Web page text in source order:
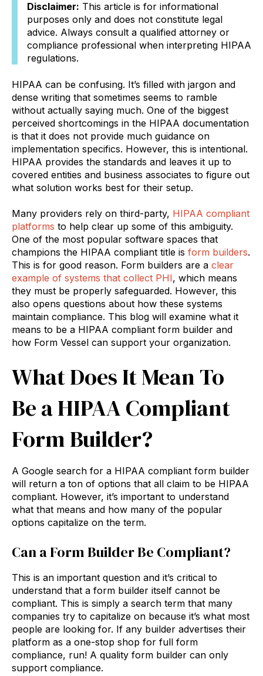
Disclaimer: This article is for informational
purposes only and does not constitute legal
advice. Always consult a qualified attorney or
compliance professional when interpreting HIPAA
regulations.
HIPAA can be confusing. It’s filled with jargon and
dense writing that sometimes seems to ramble
without actually saying much. One of the biggest
perceived shortcomings in the HIPAA documentation
is that it does not provide much guidance on
implementation specifics. However, this is intentional.
HIPAA provides the standards and leaves it up to
covered entities and business associates to figure out
what solution works best for their setup.
Many providers rely on third-party, HIPAA compliant
platforms to help clear up some of this ambiguity.
One of the most popular software spaces that
champions the HIPAA compliant title is form builders.
This is for good reason. Form builders are a clear
example of systems that collect PHI, which means
they must be properly safeguarded. However, this
also opens questions about how these systems
maintain compliance. This blog will examine what it
means to be a HIPAA compliant form builder and
how Form Vessel can support your organization.
What Does It Mean To
Be a HIPAA Compliant
Form Builder?
A Google search for a HIPAA compliant form builder
will return a ton of options that all claim to be HIPAA
compliant. However, it’s important to understand
what that means and how many of the popular
options capitalize on the term.
Can a Form Builder Be Compliant?
This is an important question and it’s critical to
understand that a form builder itself cannot be
compliant. This is simply a search term that many
companies try to capitalize on because it’s what most
people are looking for. If any builder advertises their
platform as a one-stop shop for full form
compliance, run! A quality form builder can only
support compliance.